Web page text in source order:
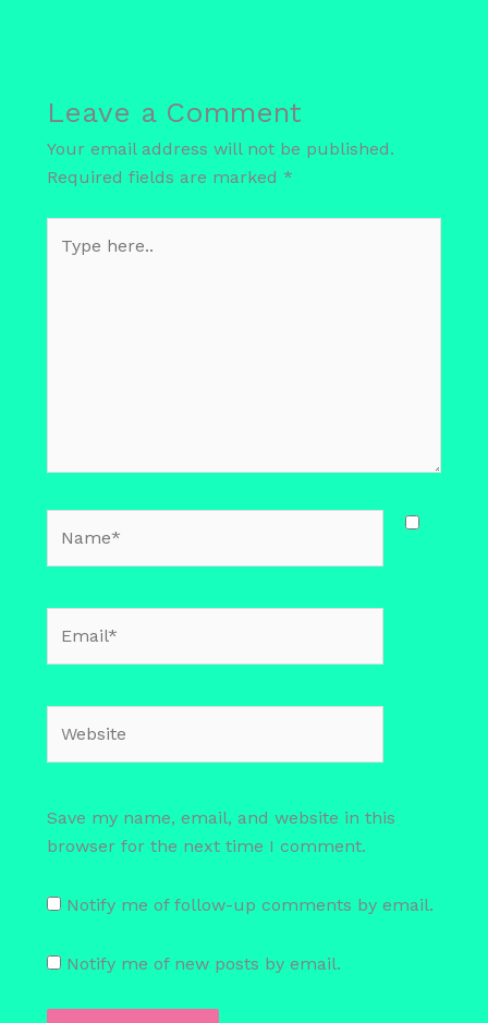
Leave a Comment
Your email address will not be published.
Required fields are marked *
here..
Save my name, email, and website in this
browser for the next time I comment.
Notify me of follow-up comments by email.
Notify me of new posts by email.